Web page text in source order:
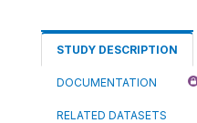
STUDY DESCRIPTION
DOCUMENTATION
RELATED DATASETS